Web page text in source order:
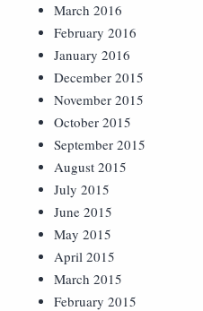
March 2016
February 2016
January 2016
December 2015
November 2015
October 2015
September 2015
August 2015
July 2015
June 2015
May 2015
April 2015
March 2015
February 2015